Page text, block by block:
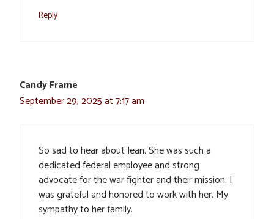
Reply
Candy Frame
September 29, 2025 at 7:17 am
So sad to hear about Jean. She was such a
dedicated federal employee and strong
advocate for the war fighter and their mission. I
was grateful and honored to work with her. My
sympathy to her family.